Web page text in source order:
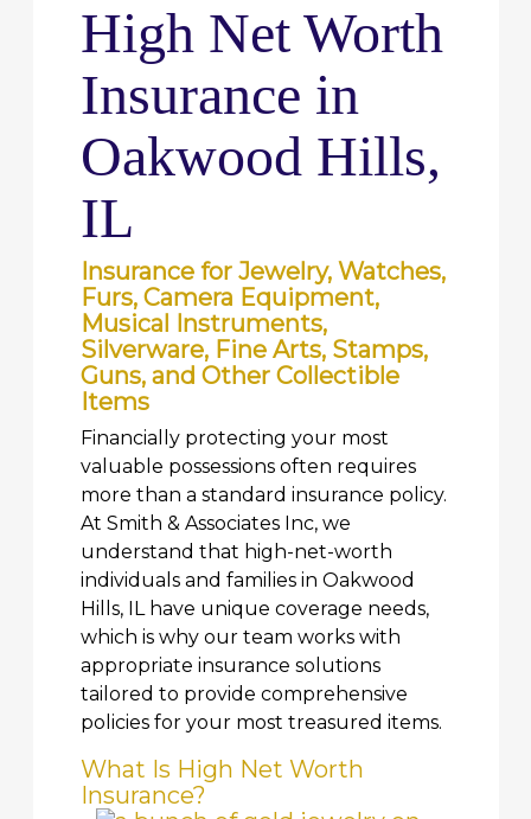
High Net Worth
Insurance in
Oakwood Hills,
IL
Insurance for Jewelry, Watches,
Furs, Camera Equipment,
Musical Instruments,
Silverware, Fine Arts, Stamps,
Guns, and Other Collectible
Items
Financially protecting your most
valuable possessions often requires
more than a standard insurance policy.
At Smith & Associates Inc, we
understand that high-net-worth
individuals and families in Oakwood
Hills, IL have unique coverage needs,
which is why our team works with
appropriate insurance solutions
tailored to provide comprehensive
policies for your most treasured items.
What Is High Net Worth
Insurance?